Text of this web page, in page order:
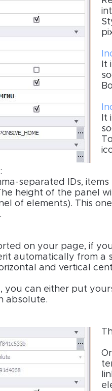
It
It
:
separated IDs,
height of the panel
of elements). This
on your page, if
automatically from a
and vertical
you can either put
absolute.